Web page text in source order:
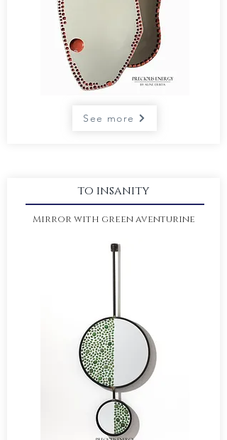
See more
to insanity
Mirror with green aventurine